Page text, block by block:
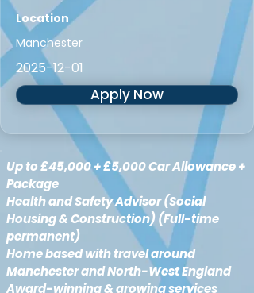
Location
Manchester
2025-12-01
Apply Now
Up to £45,000 + £5,000 Car Allowance +
Package
Health and Safety Advisor (Social
Housing & Construction) (Full-time
permanent)
Home based with travel around
Manchester and North-West England
Award-winning & growing services